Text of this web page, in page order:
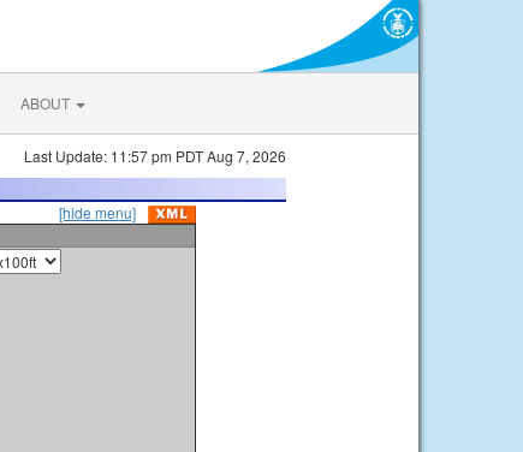
ABOUT
Last Update: 11:57 pm PDT Aug 7, 2026
[hide menu]